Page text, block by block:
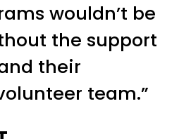
wouldn’t be
the support
their
team.”